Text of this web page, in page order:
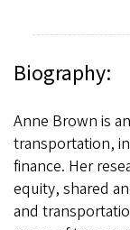
Biography:
Anne Brown is
transportation,
finance. Her
equity, shared
and